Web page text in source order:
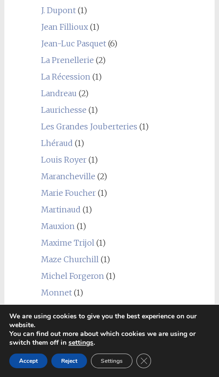
J. Dupont(1)
Jean Fillioux(1)
Jean-Luc Pasquet(6)
La Prenellerie (2)
La Récession(1)
Landreau (2)
Laurichesse (1)
Les Grandes Jouberteries (1)
Lhéraud (1)
Louis Royer(1)
Marancheville (2)
Marie Foucher(1)
Martinaud (1)
Mauxion(1)
Maxime Trijol(1)
Maze Churchill(1)
Michel Forgeron(1)
Monnet(1)
Paul Beau(1)
Prunier(2)
We are using cookies to give you the best experience on our
website.
You can find out more about which cookies we are using or
switch them off in settings.
Accept Reject Settings Close GDPR Cookie